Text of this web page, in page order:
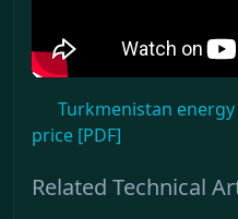
Turkmenistan
price [PDF]
Related Technical